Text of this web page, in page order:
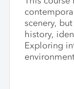
scenery,
history,
Exploring
pathways